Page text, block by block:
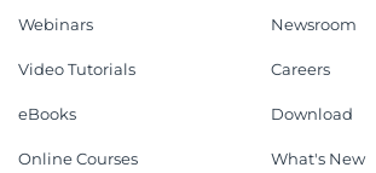
Webinars
Video Tutorials
eBooks
Online Courses
Newsroom
Careers
Download
What's New